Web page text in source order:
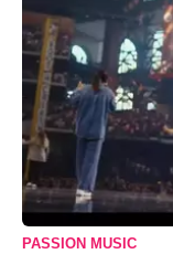
PASSION MUSIC